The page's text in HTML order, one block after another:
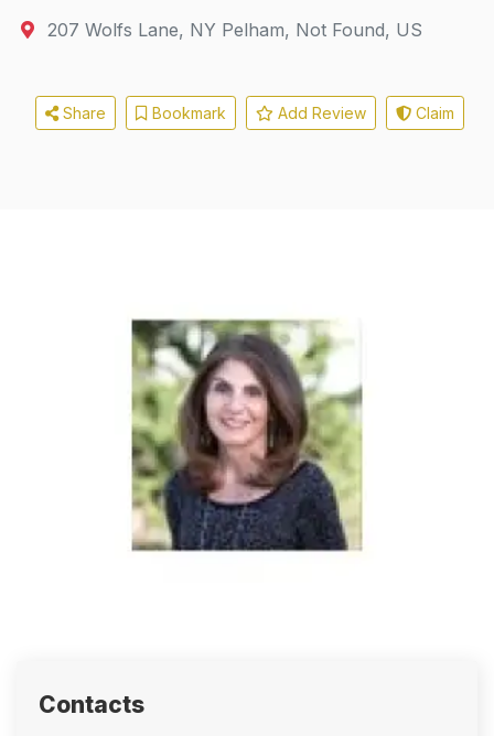
207 Wolfs Lane, NY Pelham, Not Found, US
Share Bookmark Add Review Claim
Contacts